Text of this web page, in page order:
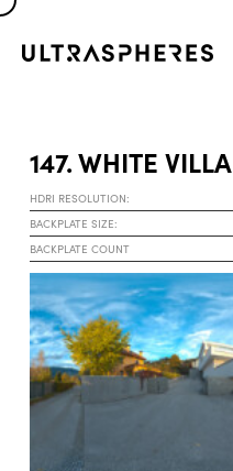
147. WHITE VILLA
HDRI RESOLUTION:
BACKPLATE SIZE:
BACKPLATE COUNT